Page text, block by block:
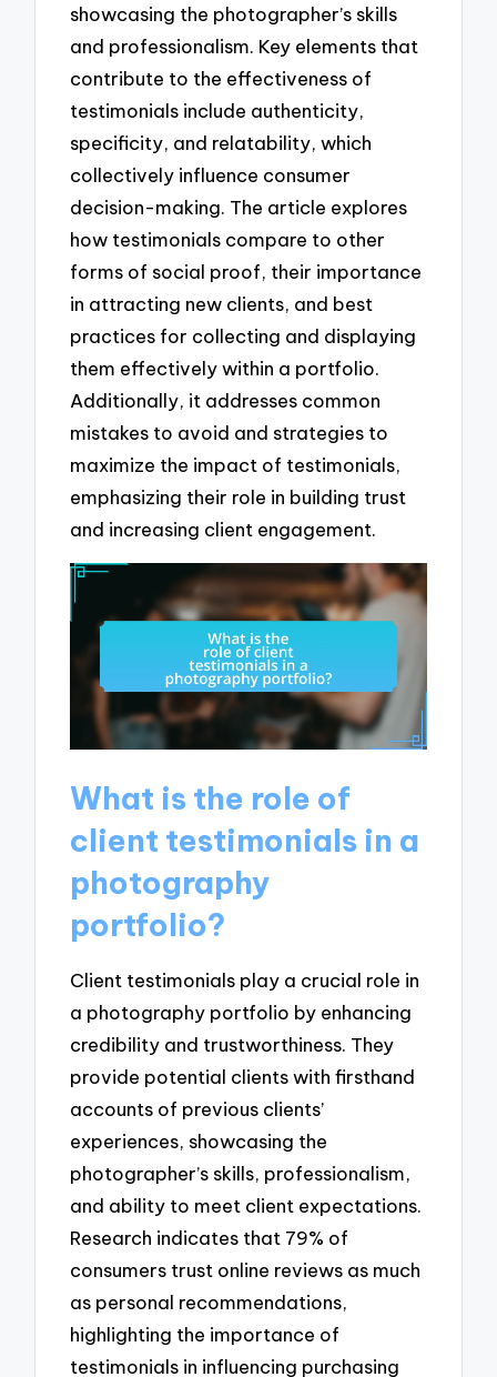
showcasing the photographer’s skills
and professionalism. Key elements that
contribute to the effectiveness of
testimonials include authenticity,
specificity, and relatability, which
collectively influence consumer
decision-making. The article explores
how testimonials compare to other
forms of social proof, their importance
in attracting new clients, and best
practices for collecting and displaying
them effectively within a portfolio.
Additionally, it addresses common
mistakes to avoid and strategies to
maximize the impact of testimonials,
emphasizing their role in building trust
and increasing client engagement.
What is the role of
client testimonials in a
photography
portfolio?
Client testimonials play a crucial role in
a photography portfolio by enhancing
credibility and trustworthiness. They
provide potential clients with firsthand
accounts of previous clients’
experiences, showcasing the
photographer’s skills, professionalism,
and ability to meet client expectations.
Research indicates that 79% of
consumers trust online reviews as much
as personal recommendations,
highlighting the importance of
testimonials in influencing purchasing